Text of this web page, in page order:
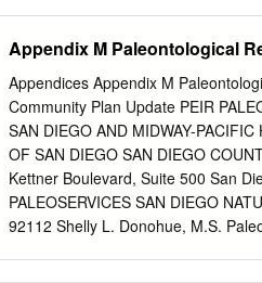
Gradient and VE take-home
Tourmaline Beach Field Trip 51-56
GEOLOGIC TIME THERE ARE
Problem 2 Friday Lab: Problem 1
HISTORY OF THE EARTH
Reader Making a Geologic Time
38.) Procedure: Read the directions
of adding machine paper tape.
Appendix M Paleontological
Appendices Appendix M
Community Plan Update PEIR
SAN DIEGO AND MIDWAY-
OF SAN DIEGO SAN DIEGO
Kettner Boulevard, Suite 500 San
PALEOSERVICES SAN DIEGO
92112 Shelly L. Donohue, M.S.